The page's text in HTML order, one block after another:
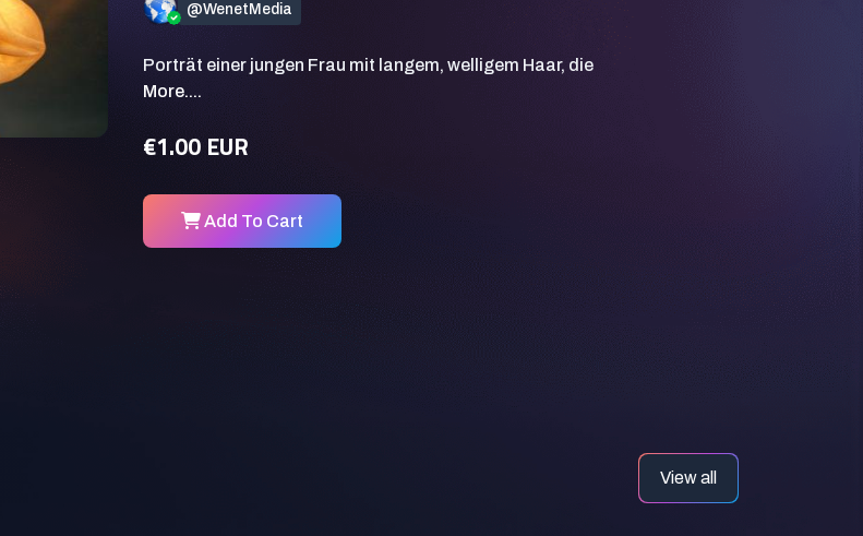
@WenetMedia
Porträt einer jungen Frau mit langem, welligem Haar, die
More....
€1.00 EUR
Add To Cart
View all